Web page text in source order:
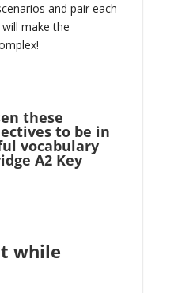
and pair each
make the
these
to be in
vocabulary
A2 Key
while